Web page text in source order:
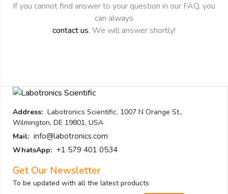
If you cannot find answer to your question in our FAQ, you
can always
contact us. We will answer shortly!
Address: Labotronics Scientific. 1007 N Orange St.,
Wilmington, DE 19801, USA
Mail: info@labotronics.com
WhatsApp: +1 579 401 0534
Get Our Newsletter
To be updated with all the latest products